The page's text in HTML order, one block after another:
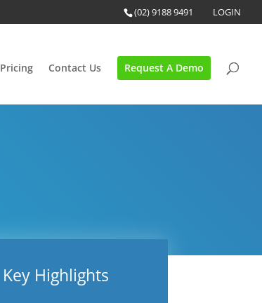
(02) 9188 9491 LOGIN
Pricing Contact Us Request A Demo
Key Highlights